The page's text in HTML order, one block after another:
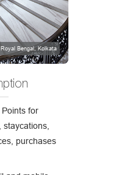
Royal Bengal, Kolkata
for
staycations,
purchases